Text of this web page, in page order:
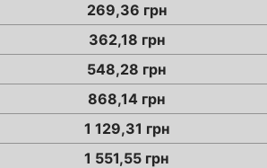
269,36 грн
362,18 грн
548,28 грн
868,14 грн
1 129,31 грн
1 551,55 грн